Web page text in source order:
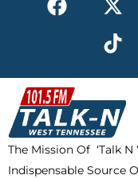
a
b
o
o
k
-
t
w
i
t
t
e
r
i
k
t
o
k
The Mission Of ‘Talk N
Indispensable Source